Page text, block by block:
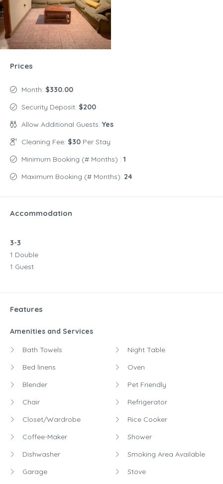
Prices
Month: $330.00
Security Deposit: $200
Allow Additional Guests: Yes
Cleaning Fee: $30 Per Stay
Minimum Booking (# Months) : 1
Maximum Booking (# Months): 24
Accommodation
3-3
1 Double
1 Guest
Features
Amenities and Services
Bath Towels
Bed linens
Blender
Chair
Closet/Wardrobe
Coffee-Maker
Dishwasher
Garage
Night Table
Oven
Pet Friendly
Refrigerator
Rice Cooker
Shower
Smoking Area Available
Stove